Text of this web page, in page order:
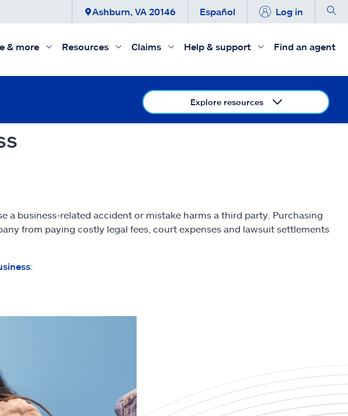
Ashburn, VA 20146 Español Log in
& more Resources Claims Help & support Find an agent
Explore resources
a business-related accident or mistake harms a third party. Purchasing
from paying costly legal fees, court expenses and lawsuit settlements
: